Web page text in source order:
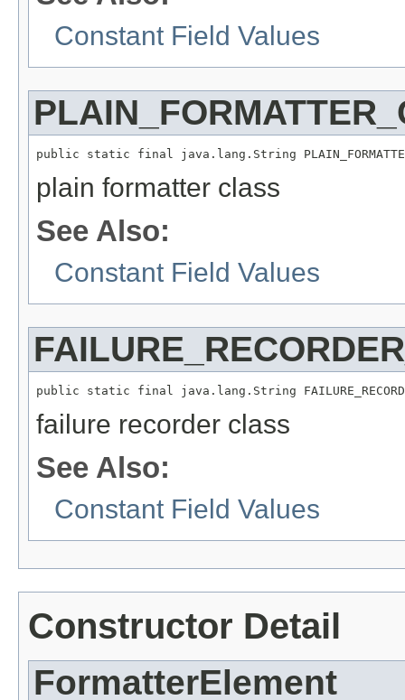
Constant Field Values
public static final java.lang.String
plain formatter class
See Also:
Constant Field Values
public static final java.lang.String
failure recorder class
See Also:
Constant Field Values
Constructor Detail
FormatterElement